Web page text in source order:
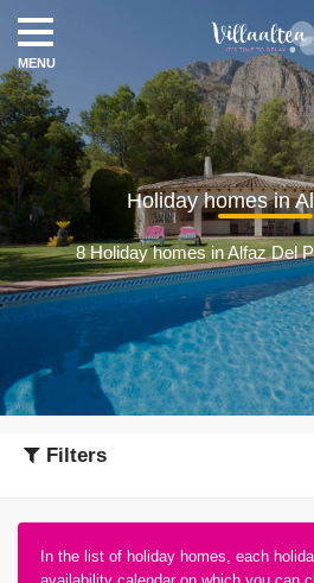
Holiday homes in
8 Holiday homes in Alfaz Del
Filters
In the list of holiday homes, each